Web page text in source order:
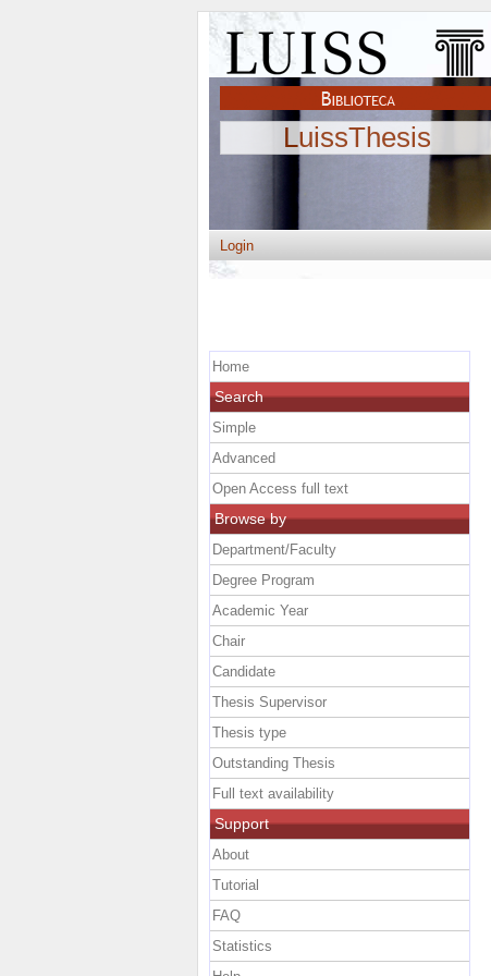
LuissThesis
Login
Home
Search
Simple
Advanced
Open Access full text
Browse by
Department/Faculty
Degree Program
Academic Year
Chair
Candidate
Thesis Supervisor
Thesis type
Outstanding Thesis
Full text availability
Support
About
Tutorial
FAQ
Statistics